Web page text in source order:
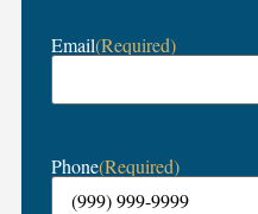
Email(Required)
Phone(Required)